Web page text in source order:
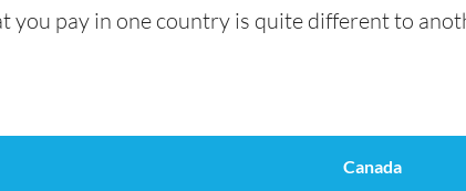
you pay in one country is quite different to
Canada